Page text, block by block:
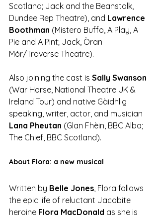
Scotland; Jack and the Beanstalk,
Dundee Rep Theatre), and Lawrence
Boothman (Mistero Buffo, A Play, A
Pie and A Pint; Jack, Òran
Mór/Traverse Theatre).
Also joining the cast is Sally Swanson
(War Horse, National Theatre UK &
Ireland Tour) and native Gàidhlig
speaking, writer, actor, and musician
Lana Pheutan (Glan Fhèin, BBC Alba;
The Chief, BBC Scotland).
About Flora: a new musical
Written by Belle Jones, Flora follows
the epic life of reluctant Jacobite
heroine Flora MacDonald as she is